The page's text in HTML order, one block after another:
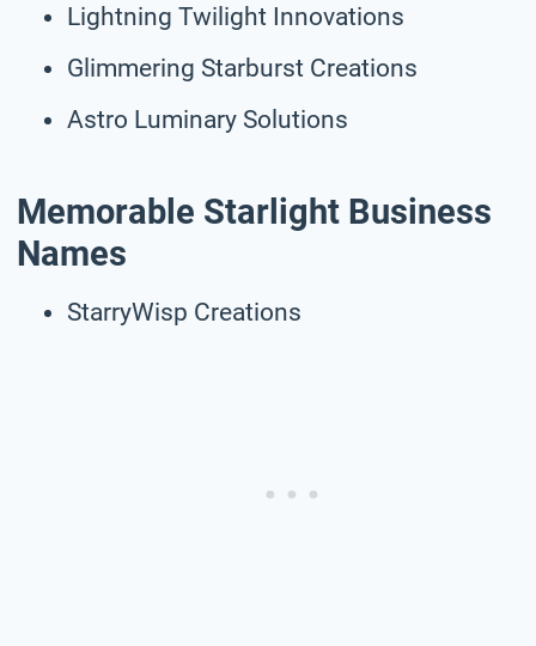
Lightning Twilight Innovations
Glimmering Starburst Creations
Astro Luminary Solutions
Memorable Starlight Business
Names
StarryWisp Creations